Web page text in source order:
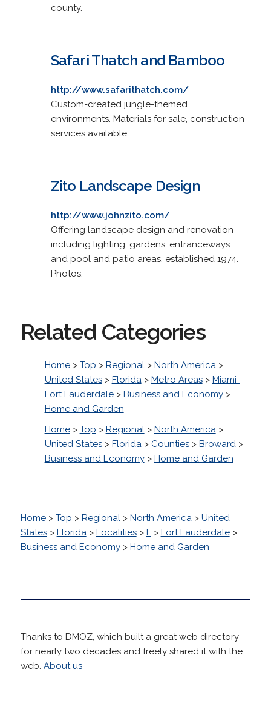
county.
Safari Thatch and Bamboo
http://www.safarithatch.com/
Custom-created jungle-themed
environments. Materials for sale, construction
services available.
Zito Landscape Design
http://www.johnzito.com/
Offering landscape design and renovation
including lighting, gardens, entranceways
and pool and patio areas, established 1974.
Photos.
Related Categories
Home> Top > Regional> North America>
United States> Florida> Metro Areas> Miami-
Fort Lauderdale> Business and Economy>
Home and Garden
Home> Top > Regional> North America>
United States> Florida> Counties> Broward>
Business and Economy> Home and Garden
Home> Top > Regional> North America> United
States> Florida> Localities> F> Fort Lauderdale>
Business and Economy> Home and Garden
Thanks to DMOZ, which built a great web directory
for nearly two decades and freely shared it with the
web. About us